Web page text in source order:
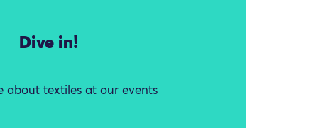
Dive in!
about textiles at our events